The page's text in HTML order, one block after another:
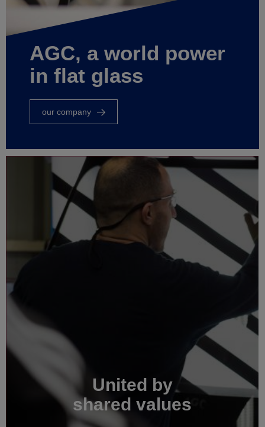
AGC, a world power
in flat glass
our company
United by
shared values